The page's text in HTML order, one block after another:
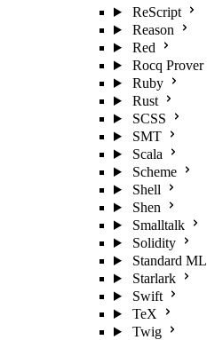
ReScript
Reason
Red
Rocq Prover
Ruby
Rust
SCSS
SMT
Scala
Scheme
Shell
Shen
Smalltalk
Solidity
Standard ML
Starlark
Swift
TeX
Twig